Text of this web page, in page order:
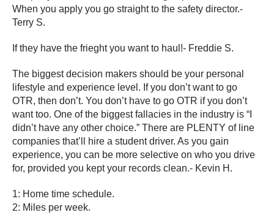
When you apply you go straight to the safety director.-
Terry S.
If they have the frieght you want to haul!- Freddie S.
The biggest decision makers should be your personal
lifestyle and experience level. If you don’t want to go
OTR, then don’t. You don’t have to go OTR if you don’t
want too. One of the biggest fallacies in the industry is “I
didn’t have any other choice.” There are PLENTY of line
companies that’ll hire a student driver. As you gain
experience, you can be more selective on who you drive
for, provided you kept your records clean.- Kevin H.
1: Home time schedule.
2: Miles per week.